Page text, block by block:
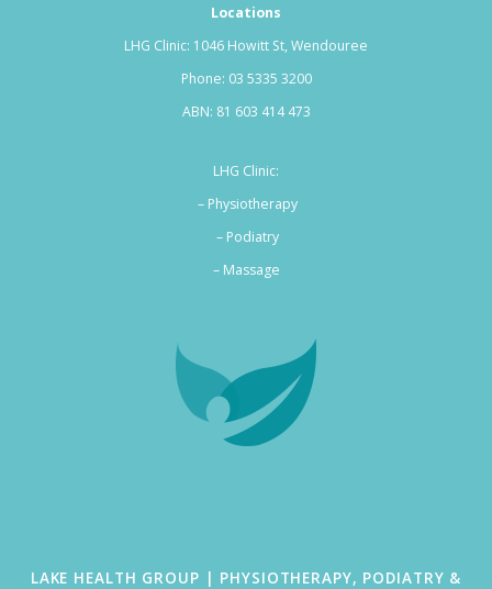
LAKE HEALTH GROUP | PHYSIOTHERAPY, PODIATRY &
Locations
LHG Clinic: 1046 Howitt St, Wendouree
Phone: 03 5335 3200
ABN: 81 603 414 473
LHG Clinic:
– Physiotherapy
– Podiatry
– Massage